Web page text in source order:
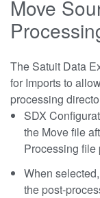
Move
The Satuit Data
for Imports to
processing
SDX
the Move file
Processing file
When
the post-